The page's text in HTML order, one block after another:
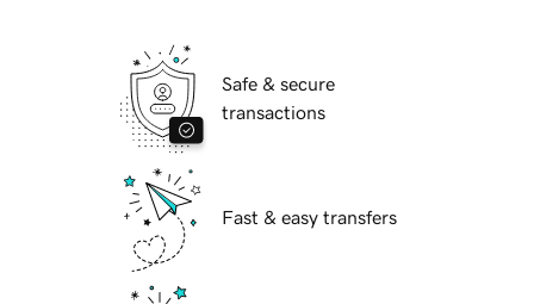
Safe & secure
transactions
Fast & easy transfers